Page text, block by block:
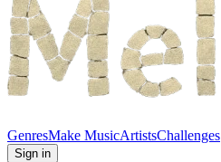
GenresMake MusicArtistsChallenges
Sign in